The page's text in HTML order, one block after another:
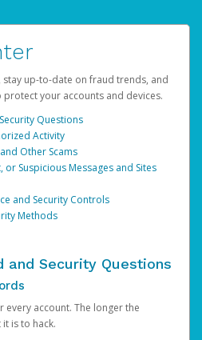
stay up-to-date on fraud trends, and
your accounts and devices.
Questions
Activity
Other Scams
or Suspicious Messages and Sites
and Security Controls
Methods
and Security Questions
account. The longer the
is to hack.